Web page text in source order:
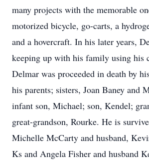
many projects with the memorable
motorized bicycle, go-carts, a
and a hovercraft. In his later years,
keeping up with his family using his
Delmar was proceeded in death by
his parents; sisters, Joan Baney and
infant son, Michael; son, Kendel;
great-grandson, Rourke. He is
Michelle McCarty and husband,
Ks and Angela Fisher and husband